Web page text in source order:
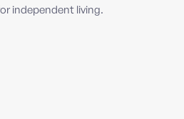
independent living.